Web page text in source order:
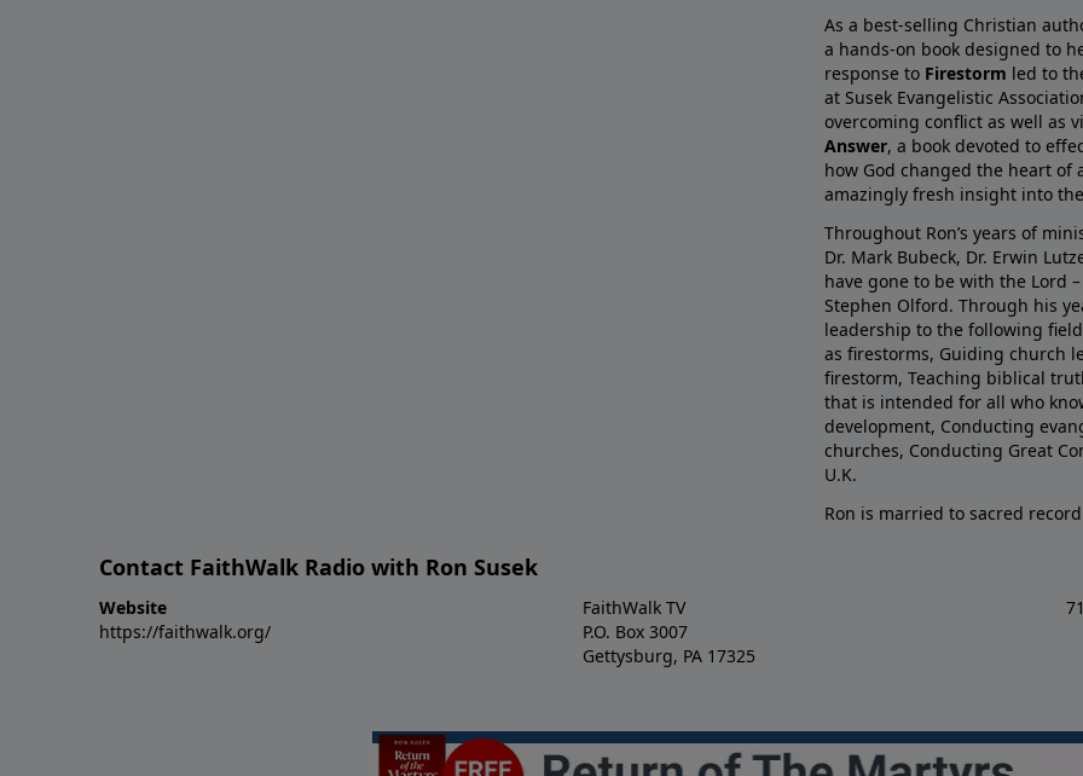
As a best-selling Christian
a hands-on book designed to
response to Firestorm led to
at Susek Evangelistic
overcoming conflict as well as
Answer, a book devoted to
how God changed the heart
amazingly fresh insight into
Throughout Ron’s years of
Dr. Mark Bubeck, Dr. Erwin
have gone to be with the Lord –
Stephen Olford. Through his
leadership to the following
as firestorms, Guiding church
firestorm, Teaching biblical
that is intended for all who
development, Conducting
churches, Conducting Great
U.K.
Ron is married to sacred
Contact FaithWalk Radio with Ron Susek
Website
https://faithwalk.org/
FaithWalk TV
P.O. Box 3007
Gettysburg, PA 17325